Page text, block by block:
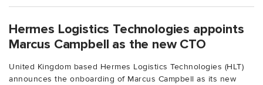
Hermes Logistics Technologies appoints
Marcus Campbell as the new CTO
United Kingdom based Hermes Logistics Technologies (HLT)
announces the onboarding of Marcus Campbell as its new